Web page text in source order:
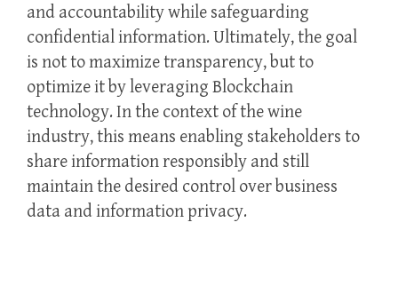
and accountability while safeguarding
confidential information. Ultimately, the goal
is not to maximize transparency, but to
optimize it by leveraging Blockchain
technology. In the context of the wine
industry, this means enabling stakeholders to
share information responsibly and still
maintain the desired control over business
data and information privacy.